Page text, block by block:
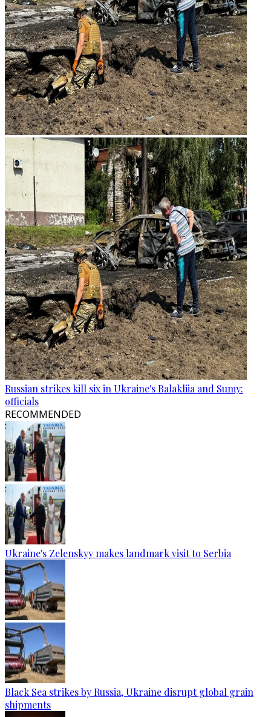
Russian strikes kill six in Ukraine's Balakliia and Sumy:
officials
RECOMMENDED
Ukraine's Zelenskyy makes landmark visit to Serbia
Black Sea strikes by Russia, Ukraine disrupt global grain
shipments